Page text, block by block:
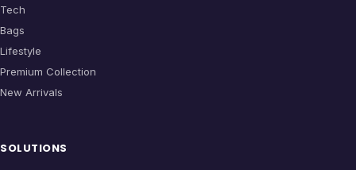
Tech
Bags
Lifestyle
Premium Collection
New Arrivals
SOLUTIONS